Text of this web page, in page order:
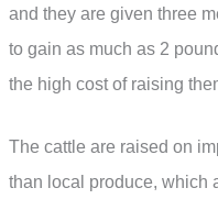
and they are given three
to gain as much as 2
the high cost of raising
The cattle are raised on
than local produce, which